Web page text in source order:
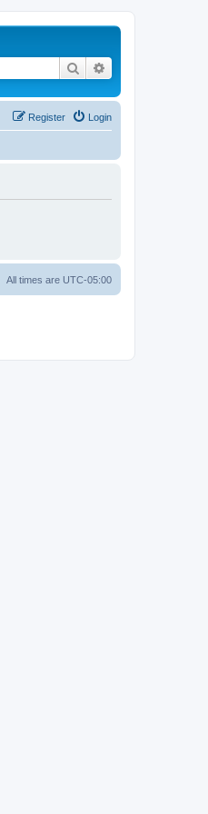
Search
Login
Register
All times are UTC-05:00